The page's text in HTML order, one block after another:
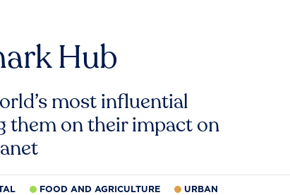
Hub
most influential
them on their impact on
FOOD AND AGRICULTURE URBAN